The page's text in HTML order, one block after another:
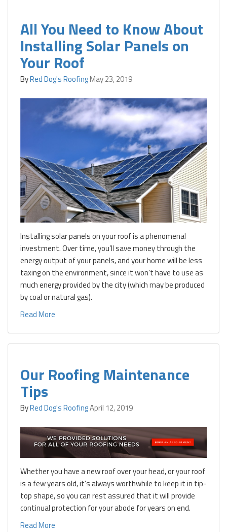
All You Need to Know About
Installing Solar Panels on
Your Roof
ByRed Dog's RoofingMay 23, 2019
Installing solar panels on your roof is a phenomenal
investment. Over time, you’ll save money through the
energy output of your panels, and your home will be less
taxing on the environment, since it won’t have to use as
much energy provided by the city (which may be produced
by coal or natural gas).
Read More
Our Roofing Maintenance
Tips
ByRed Dog's RoofingApril 12, 2019
Whether you have a new roof over your head, or your roof
is a few years old, it’s always worthwhile to keep it in tip-
top shape, so you can rest assured that it will provide
continual protection for your abode for years on end.
Read More